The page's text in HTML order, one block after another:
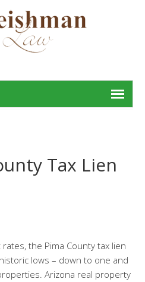
Tax Lien
the Pima County tax lien
lows – down to one and
Arizona real property